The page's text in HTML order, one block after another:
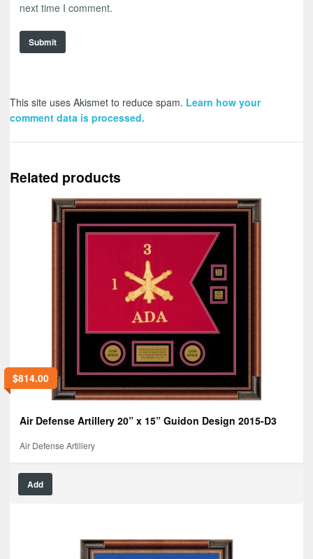
next time I comment.
This site uses Akismet to reduce spam. Learn how your
comment data is processed.
Related products
$814.00
Air Defense Artillery 20” x 15” Guidon Design 2015-D3
Air Defense Artillery
Add